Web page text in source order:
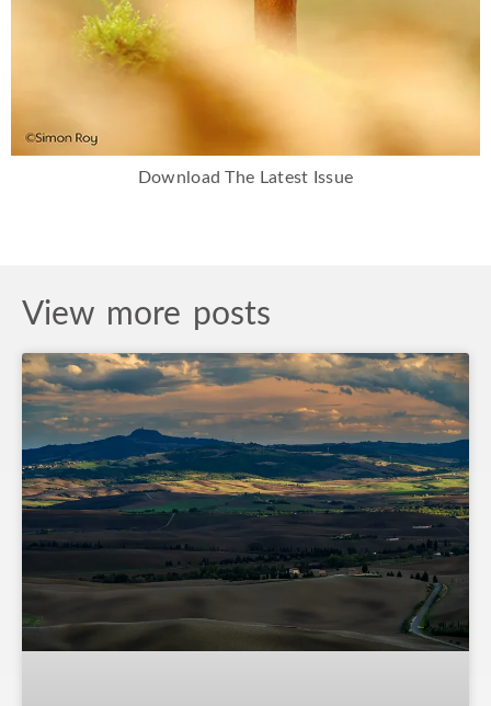
Download The Latest Issue
View more posts